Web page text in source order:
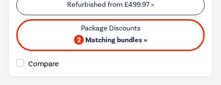
Refurbished from £499.97»
2 Matching bundles »
Compare